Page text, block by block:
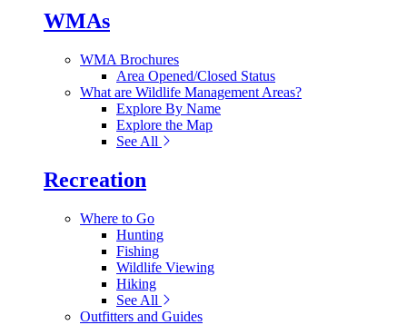
WMAs
WMA Brochures
Area Opened/Closed Status
What are Wildlife Management Areas?
Explore By Name
Explore the Map
See All
Recreation
Where to Go
Hunting
Fishing
Wildlife Viewing
Hiking
See All
Outfitters and Guides